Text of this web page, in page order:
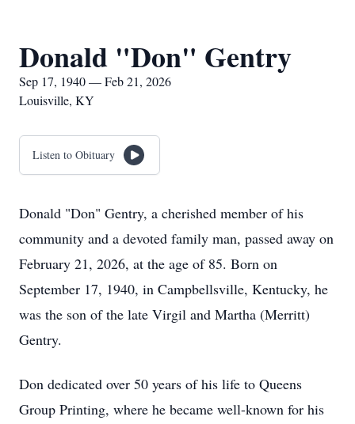
Donald "Don" Gentry
Sep 17, 1940 — Feb 21, 2026
Louisville, KY
Listen to Obituary
Donald "Don" Gentry, a cherished member of his
community and a devoted family man, passed away on
February 21, 2026, at the age of 85. Born on
September 17, 1940, in Campbellsville, Kentucky, he
was the son of the late Virgil and Martha (Merritt)
Gentry.
Don dedicated over 50 years of his life to Queens
Group Printing, where he became well-known for his